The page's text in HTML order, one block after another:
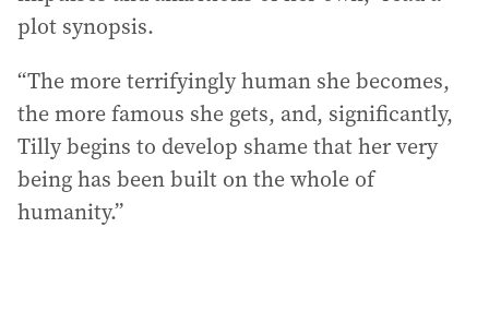
plot synopsis.
“The more terrifyingly human she becomes,
the more famous she gets, and, significantly,
Tilly begins to develop shame that her very
being has been built on the whole of
humanity.”